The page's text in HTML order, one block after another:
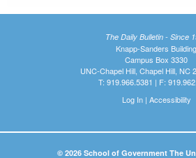
The Daily Bulletin - Since
Knapp-Sanders Building
Campus Box 3330
UNC-Chapel Hill, Chapel Hill, NC
T: 919.966.5381 | F:
Log In| Accessibility
© 2026 School of Government The